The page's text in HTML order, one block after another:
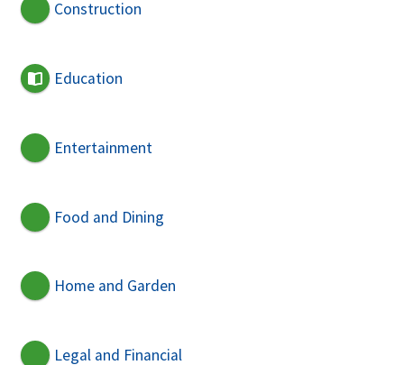
Construction
Education
Entertainment
Food and Dining
Home and Garden
Legal and Financial